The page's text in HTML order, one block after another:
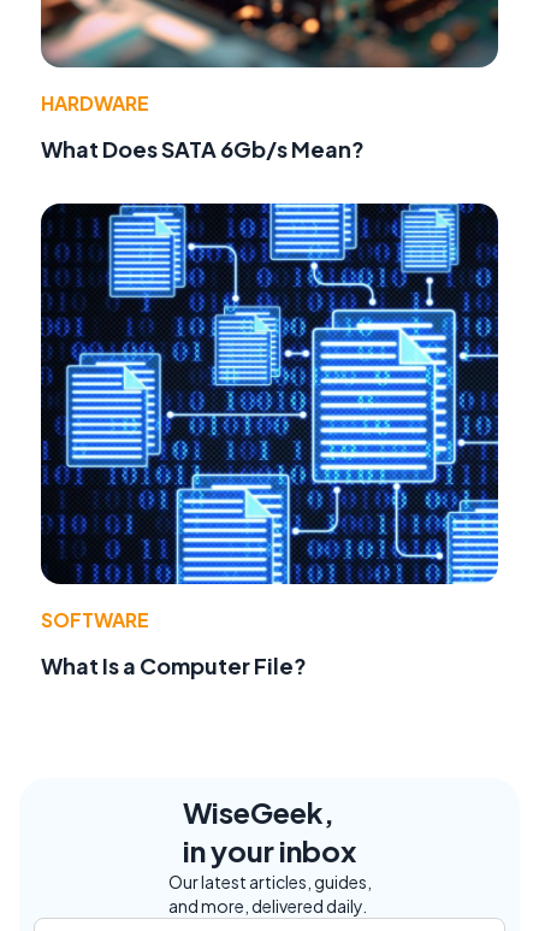
HARDWARE
What Does SATA 6Gb/s Mean?
SOFTWARE
What Is a Computer File?
WiseGeek,
in your inbox
Our latest articles, guides,
and more, delivered daily.